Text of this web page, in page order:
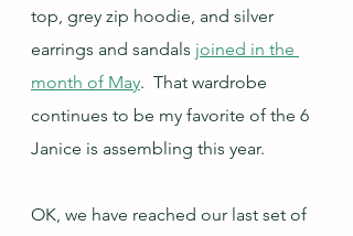
top, grey zip hoodie, and silver
earrings and sandals joined in the
month of May.  That wardrobe
continues to be my favorite of the 6
Janice is assembling this year.
OK, we have reached our last set of